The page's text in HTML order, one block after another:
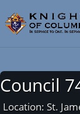
Council
Location: St.